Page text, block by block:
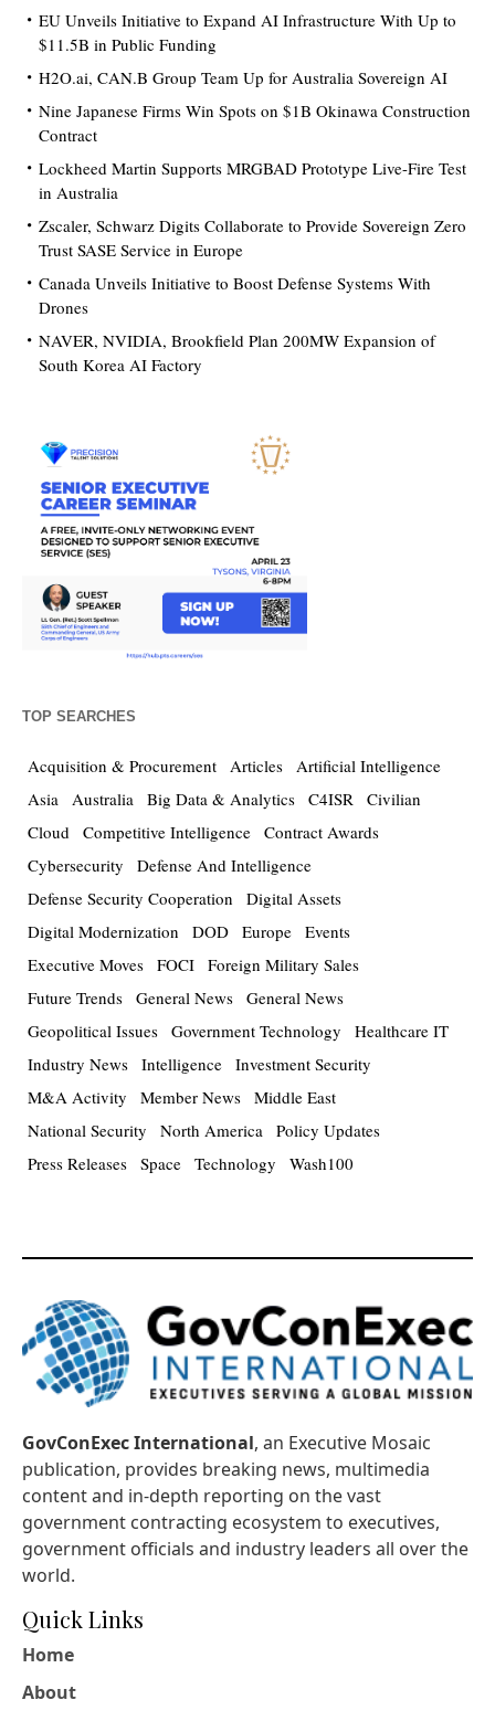
EU Unveils Initiative to Expand AI Infrastructure With Up to
$11.5B in Public Funding
H2O.ai, CAN.B Group Team Up for Australia Sovereign AI
Nine Japanese Firms Win Spots on $1B Okinawa Construction
Contract
Lockheed Martin Supports MRGBAD Prototype Live-Fire Test
in Australia
Zscaler, Schwarz Digits Collaborate to Provide Sovereign Zero
Trust SASE Service in Europe
Canada Unveils Initiative to Boost Defense Systems With
Drones
NAVER, NVIDIA, Brookfield Plan 200MW Expansion of
South Korea AI Factory
TOP SEARCHES
Acquisition & Procurement Articles Artificial Intelligence
Asia Australia Big Data & Analytics C4ISR Civilian
Cloud Competitive Intelligence Contract Awards
Cybersecurity
Defense And Intelligence
Defense Security Cooperation
Digital Assets
Digital Modernization
DOD Europe Events
Executive Moves FOCI Foreign Military Sales
Future Trends General News General News
Geopolitical Issues Government Technology
Healthcare IT
Industry News Intelligence Investment Security
M&A Activity
Member News Middle East
National Security
North America Policy Updates
Press Releases Space Technology Wash100
GovConExec International, an Executive Mosaic
publication, provides breaking news, multimedia
content and in-depth reporting on the vast
government contracting ecosystem to executives,
government officials and industry leaders all over the
world.
Quick Links
Home
About